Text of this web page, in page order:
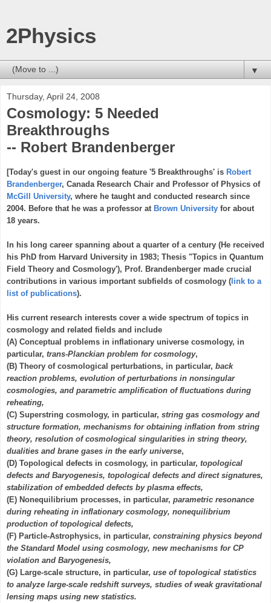
2Physics
▼
Thursday, April 24, 2008
Cosmology: 5 Needed
Breakthroughs
-- Robert Brandenberger
[Today's guest in our ongoing feature '5 Breakthroughs' is Robert
Brandenberger, Canada Research Chair and Professor of Physics of
McGill University, where he taught and conducted research since
2004. Before that he was a professor at Brown University for about
18 years.
In his long career spanning about a quarter of a century (He received
his PhD from Harvard University in 1983; Thesis "Topics in Quantum
Field Theory and Cosmology'), Prof. Brandenberger made crucial
contributions in various important subfields of cosmology ( link to a
list of publications).
His current research interests cover a wide spectrum of topics in
cosmology and related fields and include
(A) Conceptual problems in inflationary universe cosmology, in
particular, trans-Planckian problem for cosmology,
(B) Theory of cosmological perturbations, in particular, back
reaction problems, evolution of perturbations in nonsingular
cosmologies, and parametric amplification of fluctuations during
reheating,
(C) Superstring cosmology, in particular, string gas cosmology and
structure formation, mechanisms for obtaining inflation from string
theory, resolution of cosmological singularities in string theory,
dualities and brane gases in the early universe,
(D) Topological defects in cosmology, in particular, topological
defects and Baryogenesis, topological defects and direct signatures,
stabilization of embedded defects by plasma effects,
(E) Nonequilibrium processes, in particular, parametric resonance
during reheating in inflationary cosmology, nonequilibrium
production of topological defects,
(F) Particle-Astrophysics, in particular, constraining physics beyond
the Standard Model using cosmology, new mechanisms for CP
violation and Baryogenesis,
(G) Large-scale structure, in particular, use of topological statistics
to analyze large-scale redshift surveys, studies of weak gravitational
lensing maps using new statistics.